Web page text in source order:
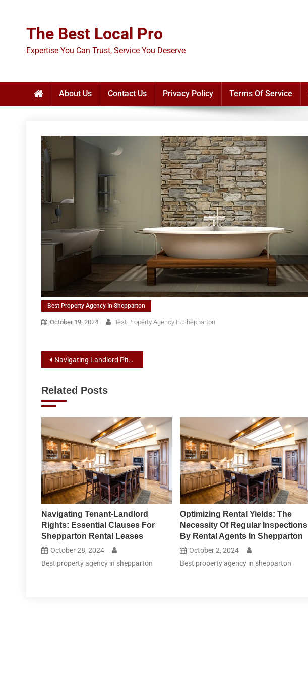
The Best Local Pro
Expertise You Can Trust, Service You Deserve
About Us Contact Us Privacy Policy Terms Of Service
Best Property Agency In Shepparton
October 19, 2024 Best Property Agency In Shepparton
Post
Navigating Landlord Pitfalls: Best Practices for Rental Agents and Property Management in Shepparton
Related Posts
Navigating Tenant-Landlord
Rights: Essential Clauses For
Shepparton Rental Leases
October 28, 2024
Best property agency in shepparton
Optimizing Rental Yields: The
Necessity Of Regular Inspections
By Rental Agents In Shepparton
October 2, 2024
Best property agency in shepparton